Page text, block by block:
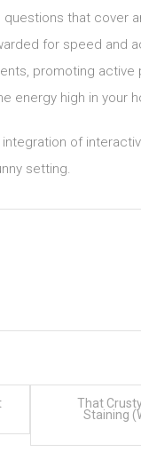
that cover
for speed and
promoting active
energy high in your
of
setting.
That
Staining